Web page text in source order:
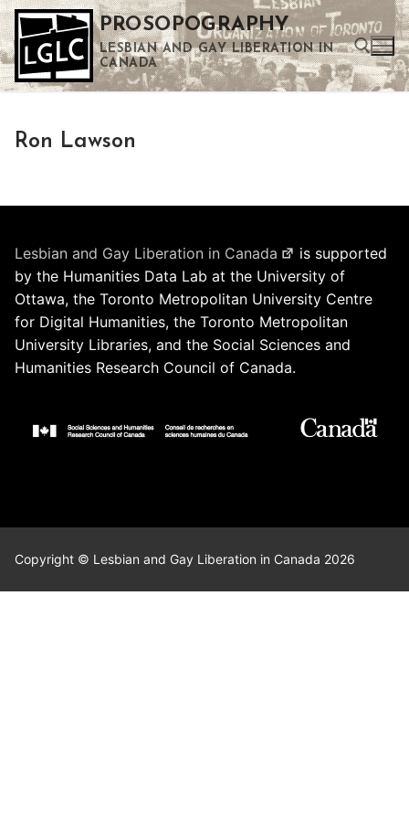
Skip
to
content
PROSOPOGRAPHY
LESBIAN AND GAY LIBERATION IN
CANADA
Ron Lawson
Lesbian and Gay Liberation in Canada
is supported
by the Humanities Data Lab at the University of
Ottawa, the Toronto Metropolitan University Centre
for Digital Humanities, the Toronto Metropolitan
University Libraries, and the Social Sciences and
Humanities Research Council of Canada.
Copyright © Lesbian and Gay Liberation in Canada 2026